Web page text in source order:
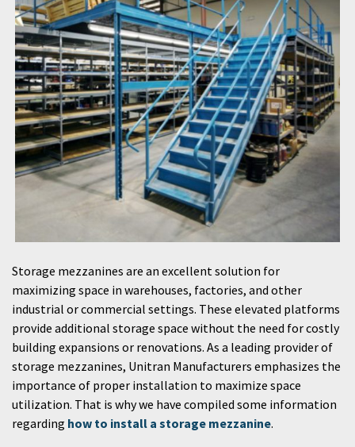
Storage mezzanines are an excellent solution for
maximizing space in warehouses, factories, and other
industrial or commercial settings. These elevated platforms
provide additional storage space without the need for costly
building expansions or renovations. As a leading provider of
storage mezzanines, Unitran Manufacturers emphasizes the
importance of proper installation to maximize space
utilization. That is why we have compiled some information
regarding how to install a storage mezzanine.